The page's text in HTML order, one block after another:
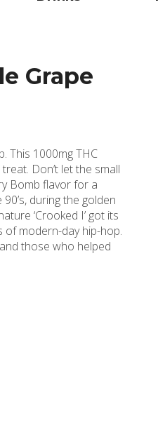
Grape
This 1000mg THC
Don’t let the small
Bomb flavor for a
during the golden
modern-day hip-hop.
those who helped